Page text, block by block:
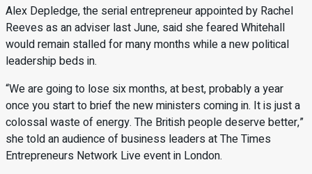
Alex Depledge, the serial entrepreneur appointed by Rachel
Reeves as an adviser last June, said she feared Whitehall
would remain stalled for many months while a new political
leadership beds in.
“We are going to lose six months, at best, probably a year
once you start to brief the new ministers coming in. It is just a
colossal waste of energy. The British people deserve better,”
she told an audience of business leaders at The Times
Entrepreneurs Network Live event in London.